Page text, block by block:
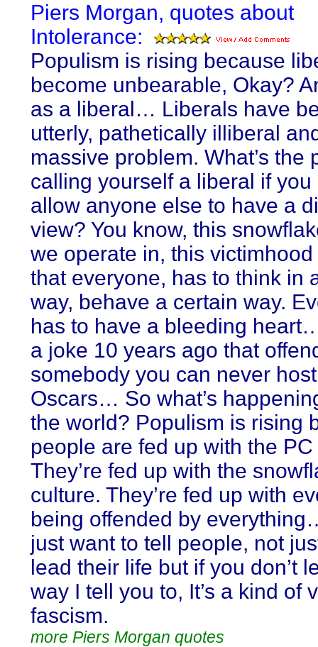
Piers Morgan, quotes about
Intolerance:
Populism is rising because
become unbearable, Okay?
as a liberal… Liberals have
utterly, pathetically illiberal
massive problem. What’s the
calling yourself a liberal if you
allow anyone else to have a
view? You know, this
we operate in, this
that everyone, has to think in
way, behave a certain way.
has to have a bleeding
a joke 10 years ago that
somebody you can never
Oscars… So what’s
the world? Populism is rising
people are fed up with the
They’re fed up with the
culture. They’re fed up with
being offended by
just want to tell people, not
lead their life but if you don’t
way I tell you to, It’s a kind of
fascism.
more Piers Morgan quotes